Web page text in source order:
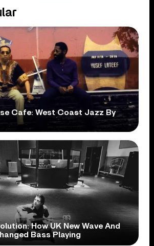
Cafe: West Coast Jazz By
How UK New Wave And
Bass Playing